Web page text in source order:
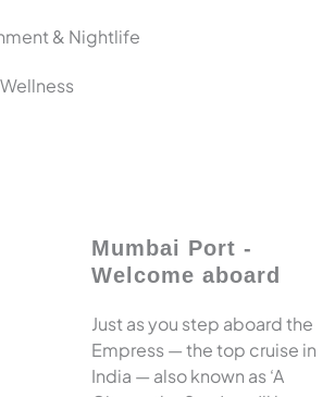
& Nightlife
Mumbai Port -
Welcome aboard
Just as you step aboard the
Empress — the top cruise in
India — also known as ‘A